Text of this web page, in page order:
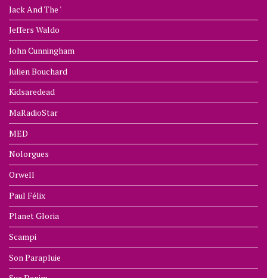
Jack And The '
Jeffers Waldo
John Cunningham
Julien Bouchard
Kidsaredead
MaRadioStar
MED
Nolorgues
Orwell
Paul Félix
Planet Gloria
Scampi
Son Parapluie